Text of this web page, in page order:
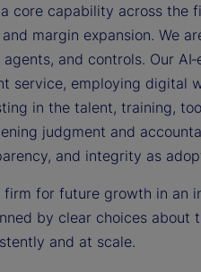
core capability across the
margin expansion. We
and controls. Our
service, employing digital
in the talent, training,
judgment and
and integrity as
for future growth in an
by clear choices about
and at scale.